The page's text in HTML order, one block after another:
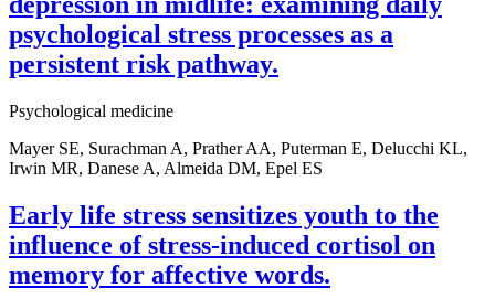
psychological stress processes as a
persistent risk pathway.
Psychological medicine
Mayer SE, Surachman A, Prather AA, Puterman E, Delucchi KL,
Irwin MR, Danese A, Almeida DM, Epel ES
Early life stress sensitizes youth to the
influence of stress-induced cortisol on
memory for affective words.